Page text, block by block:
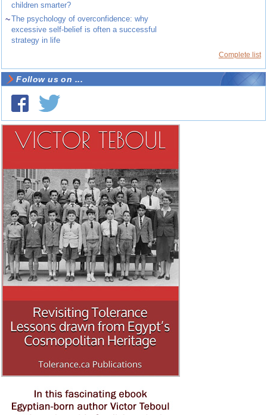
children smarter?
~The psychology of overconfidence: why
excessive self-belief is often a successful
strategy in life
Complete list
Follow us on ...